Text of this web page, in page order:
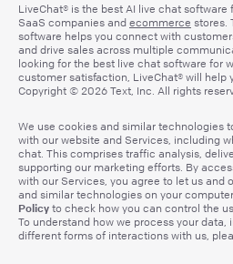
LiveChat® is the best AI live chat
SaaS companies and ecommerce stores.
software helps you connect with
and drive sales across multiple
looking for the best live chat software for
customer satisfaction, LiveChat® will help
Copyright © 2026 Text, Inc. All rights
We use cookies and similar technologies
with our website and Services, including
chat. This comprises traffic analysis,
supporting our marketing efforts. By
with our Services, you agree to let us and
and similar technologies on your
Policy to check how you can control the
To understand how we process your
different forms of interactions with us,